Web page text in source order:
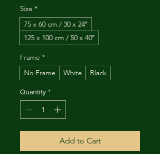
Size *
75 x 60 cm / 30 x 24″
125 x 100 cm / 50 x 40″
Frame *
No Frame
White Black
Quantity *
Add to Cart